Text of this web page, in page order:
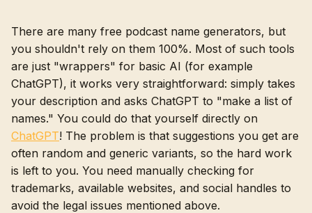
There are many free podcast name generators, but
you shouldn't rely on them 100%. Most of such tools
are just "wrappers" for basic AI (for example
ChatGPT), it works very straightforward: simply takes
your description and asks ChatGPT to "make a list of
names." You could do that yourself directly on
ChatGPT! The problem is that suggestions you get are
often random and generic variants, so the hard work
is left to you. You need manually checking for
trademarks, available websites, and social handles to
avoid the legal issues mentioned above.